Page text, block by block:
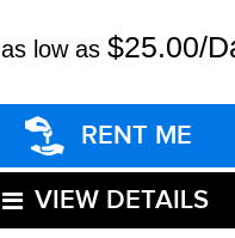
low as $25.00/
RENT ME
VIEW DETAILS